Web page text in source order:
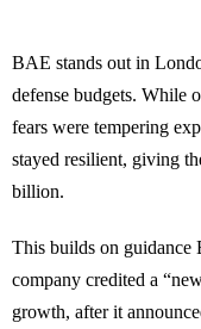
BAE stands out in
defense budgets. While
fears were tempering
stayed resilient, giving
billion.
This builds on guidance
company credited a
growth, after it